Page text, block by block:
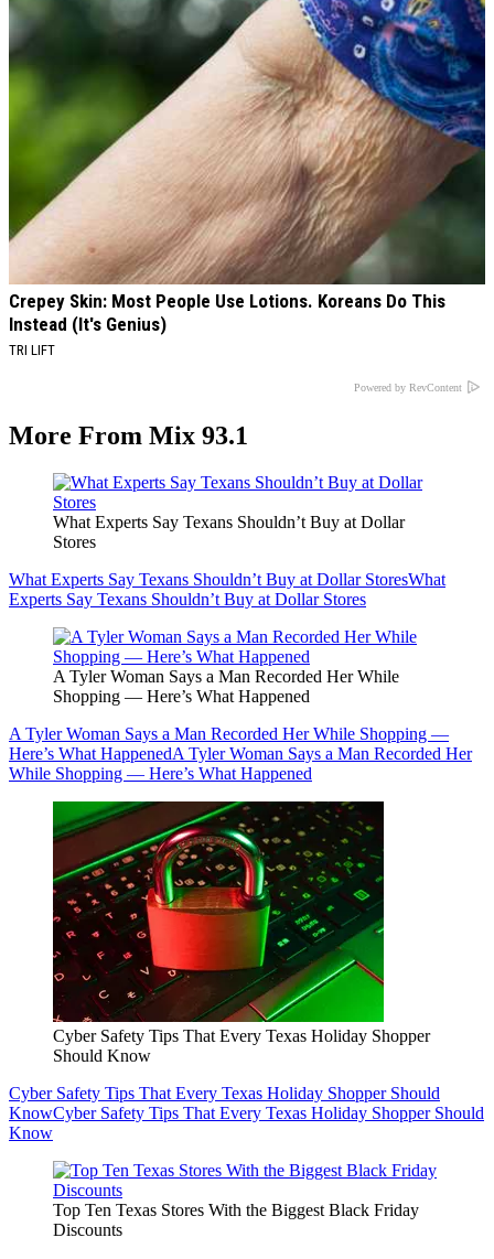
Crepey Skin: Most People Use Lotions. Koreans Do This
Instead (It's Genius)
TRI LIFT
Powered by RevContent
More From Mix 93.1
What Experts Say Texans Shouldn’t Buy at Dollar
Stores
What Experts Say Texans Shouldn’t Buy at Dollar StoresWhat
Experts Say Texans Shouldn’t Buy at Dollar Stores
A Tyler Woman Says a Man Recorded Her While
Shopping — Here’s What Happened
A Tyler Woman Says a Man Recorded Her While Shopping —
Here’s What HappenedA Tyler Woman Says a Man Recorded Her
While Shopping — Here’s What Happened
Cyber Safety Tips That Every Texas Holiday Shopper
Should Know
Cyber Safety Tips That Every Texas Holiday Shopper Should
KnowCyber Safety Tips That Every Texas Holiday Shopper Should
Know
Top Ten Texas Stores With the Biggest Black Friday
Discounts